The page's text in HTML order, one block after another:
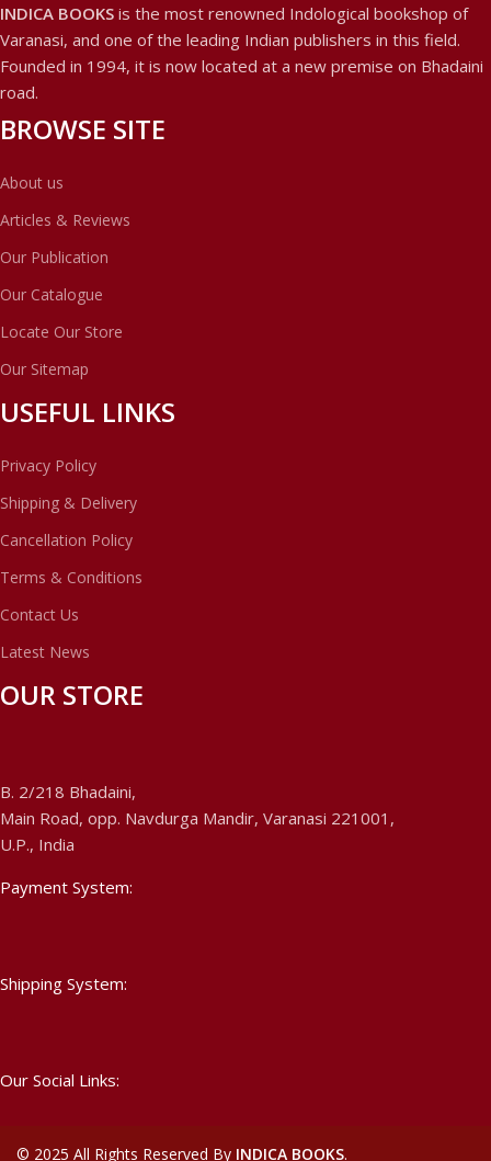
INDICA BOOKS is the most renowned Indological bookshop of
Varanasi, and one of the leading Indian publishers in this field.
Founded in 1994, it is now located at a new premise on Bhadaini
road.
BROWSE SITE
About us
Articles & Reviews
Our Publication
Our Catalogue
Locate Our Store
Our Sitemap
USEFUL LINKS
Privacy Policy
Shipping & Delivery
Cancellation Policy
Terms & Conditions
Contact Us
Latest News
OUR STORE
B. 2/218 Bhadaini,
Main Road, opp. Navdurga Mandir, Varanasi 221001,
U.P., India
Payment System:
Shipping System:
Our Social Links:
© 2025 All Rights Reserved By INDICA BOOKS.